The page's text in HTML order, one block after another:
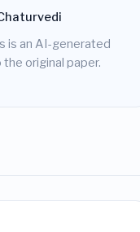
is an AI-generated
original paper.